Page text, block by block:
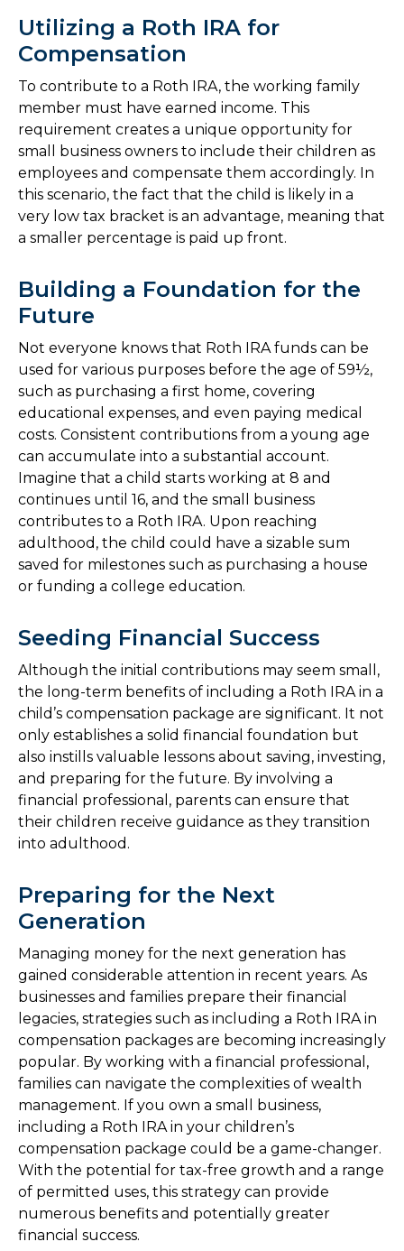
Utilizing a Roth IRA for
Compensation
To contribute to a Roth IRA, the working family
member must have earned income. This
requirement creates a unique opportunity for
small business owners to include their children as
employees and compensate them accordingly. In
this scenario, the fact that the child is likely in a
very low tax bracket is an advantage, meaning that
a smaller percentage is paid up front.
Building a Foundation for the
Future
Not everyone knows that Roth IRA funds can be
used for various purposes before the age of 59½,
such as purchasing a first home, covering
educational expenses, and even paying medical
costs. Consistent contributions from a young age
can accumulate into a substantial account.
Imagine that a child starts working at 8 and
continues until 16, and the small business
contributes to a Roth IRA. Upon reaching
adulthood, the child could have a sizable sum
saved for milestones such as purchasing a house
or funding a college education.
Seeding Financial Success
Although the initial contributions may seem small,
the long-term benefits of including a Roth IRA in a
child’s compensation package are significant. It not
only establishes a solid financial foundation but
also instills valuable lessons about saving, investing,
and preparing for the future. By involving a
financial professional, parents can ensure that
their children receive guidance as they transition
into adulthood.
Preparing for the Next
Generation
Managing money for the next generation has
gained considerable attention in recent years. As
businesses and families prepare their financial
legacies, strategies such as including a Roth IRA in
compensation packages are becoming increasingly
popular. By working with a financial professional,
families can navigate the complexities of wealth
management. If you own a small business,
including a Roth IRA in your children’s
compensation package could be a game-changer.
With the potential for tax-free growth and a range
of permitted uses, this strategy can provide
numerous benefits and potentially greater
financial success.